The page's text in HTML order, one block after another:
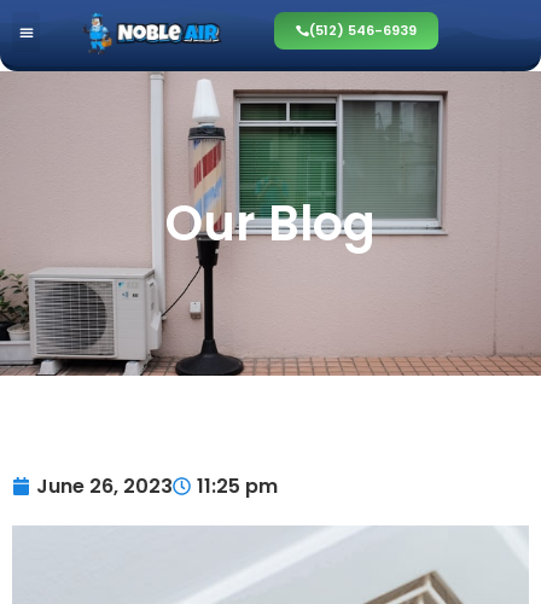
(512) 546-6939
Our Blog
June 26, 2023 11:25 pm